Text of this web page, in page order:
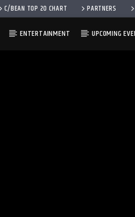
C/BEAN TOP 20 CHART PARTNERS
ENTERTAINMENT UPCOMING